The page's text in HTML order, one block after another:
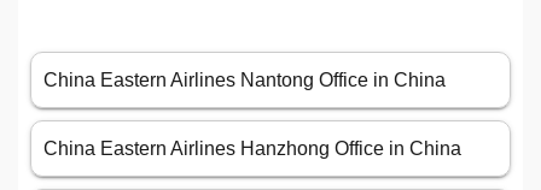
China Eastern Airlines Nantong Office in China
China Eastern Airlines Hanzhong Office in China